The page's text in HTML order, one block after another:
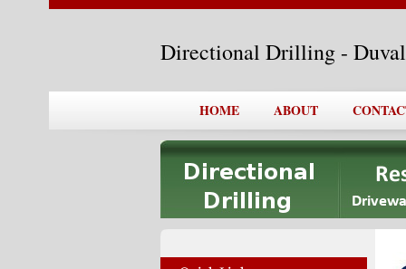
Directional Drilling -
HOME ABOUT